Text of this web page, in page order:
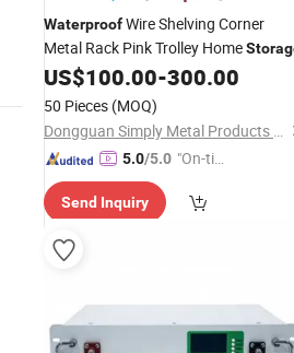
WaterproofWire Shelving Corner
Metal Rack Pink Trolley Home
US$100.00-300.00
50 Pieces (MOQ)
Dongguan Simply Metal Products Co., Ltd.
5.0/5.0 "On-tim
ry"
Send Inquiry